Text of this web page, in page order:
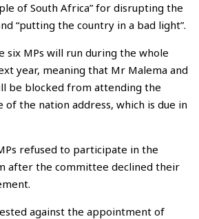
of South Africa” for disrupting the
“putting the country in a bad light”.
six MPs will run during the whole
year, meaning that Mr Malema and
be blocked from attending the
of the nation address, which is due in
refused to participate in the
after the committee declined their
against the appointment of